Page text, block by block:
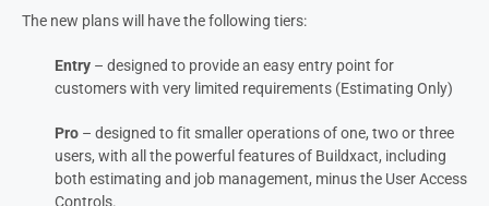
The new plans will have the following tiers:
Entry – designed to provide an easy entry point for
customers with very limited requirements (Estimating Only)
Pro – designed to fit smaller operations of one, two or three
users, with all the powerful features of Buildxact, including
both estimating and job management, minus the User Access
Controls.